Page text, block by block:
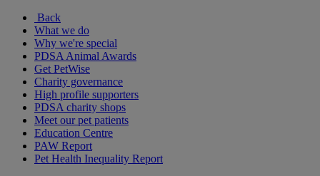
Back
What we do
Why we're special
PDSA Animal Awards
Get PetWise
Charity governance
High profile supporters
PDSA charity shops
Meet our pet patients
Education Centre
PAW Report
Pet Health Inequality Report